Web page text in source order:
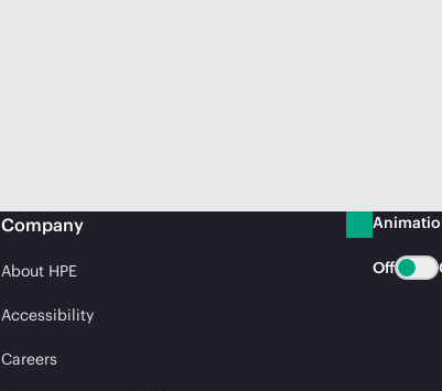
Company
About HPE
Accessibility
Careers
Off